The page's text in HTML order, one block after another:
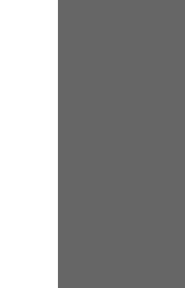
SERR- FastB2B- DisINTx-
>SERR- <PERR- INTx-
)
L0s <64ns, L1 <1us